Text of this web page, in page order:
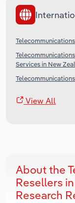
Services in New
View All
About the
Resellers
Research